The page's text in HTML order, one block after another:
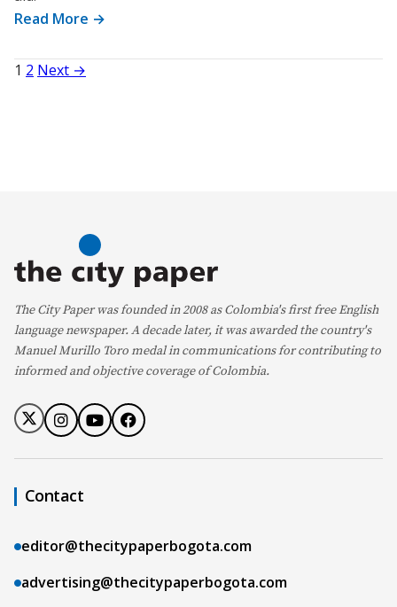
Read More →
Posts
1 2 Next →
The City Paper was founded in 2008 as Colombia's first free English
language newspaper. A decade later, it was awarded the country's
Manuel Murillo Toro medal in communications for contributing to
informed and objective coverage of Colombia.
Contact
editor@thecitypaperbogota.com
advertising@thecitypaperbogota.com